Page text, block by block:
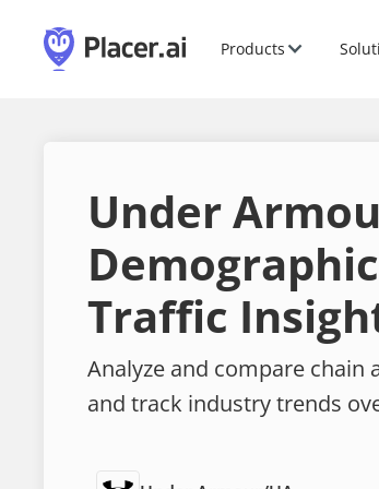
Products
Under
Traffic
Analyze and compare
and track industry trends